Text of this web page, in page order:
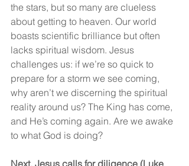
the stars, but so many are clueless
about getting to heaven. Our world
boasts scientific brilliance but often
lacks spiritual wisdom. Jesus
challenges us: if we’re so quick to
prepare for a storm we see coming,
why aren’t we discerning the spiritual
reality around us? The King has come,
and He’s coming again. Are we awake
to what God is doing?
Next, Jesus calls for diligence (Luke